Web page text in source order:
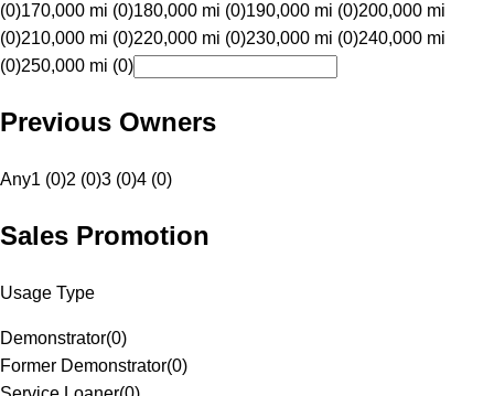
(0)170,000 mi (0)180,000 mi (0)190,000 mi (0)200,000 mi
(0)210,000 mi (0)220,000 mi (0)230,000 mi (0)240,000 mi
(0)250,000 mi (0)
Previous Owners
Any1 (0)2 (0)3 (0)4 (0)
Sales Promotion
Usage Type
Demonstrator(0)
Former Demonstrator(0)